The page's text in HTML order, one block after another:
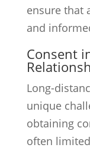
ensure that
and
Consent
Long-
unique
obtaining
often